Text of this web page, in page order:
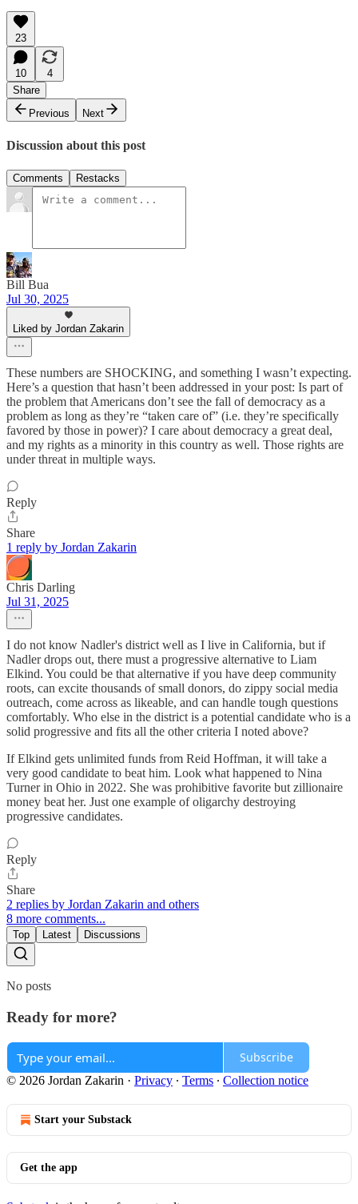
23
10
4
Share
Previous
Next
Discussion about this post
Comments Restacks
Bill Bua
Jul 30, 2025
Liked by Jordan Zakarin
These numbers are SHOCKING, and something I wasn’t expecting.
Here’s a question that hasn’t been addressed in your post: Is part of
the problem that Americans don’t see the fall of democracy as a
problem as long as they’re “taken care of” (i.e. they’re specifically
favored by those in power)? I care about democracy a great deal,
and my rights as a minority in this country as well. Those rights are
under threat in multiple ways.
Reply
Share
1 reply by Jordan Zakarin
Chris Darling
Jul 31, 2025
I do not know Nadler's district well as I live in California, but if
Nadler drops out, there must a progressive alternative to Liam
Elkind. You could be that alternative if you have deep community
roots, can excite thousands of small donors, do zippy social media
outreach, come across as likeable, and can handle tough questions
comfortably. Who else in the district is a potential candidate who is a
solid progressive and fits all the other criteria I noted above?
If Elkind gets unlimited funds from Reid Hoffman, it will take a
very good candidate to beat him. Look what happened to Nina
Turner in Ohio in 2022. She was prohibitive favorite but zillionaire
money beat her. Just one example of oligarchy destroying
progressive candidates.
Reply
Share
2 replies by Jordan Zakarin and others
8 more comments...
Top Latest Discussions
No posts
Ready for more?
Subscribe
© 2026 Jordan Zakarin · Privacy ∙ Terms ∙ Collection notice
Start your Substack
Get the app